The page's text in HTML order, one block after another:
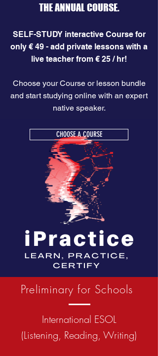
THE ANNUAL COURSE.
SELF-STUDY interactive Course for
only € 49 - add private lessons with a
live teacher from € 25 / hr!
Choose your Course or lesson bundle
and start studying online with an expert
native speaker.
CHOOSE A COURSE
Preliminary for Schools
International ESOL
(Listening, Reading, Writing)